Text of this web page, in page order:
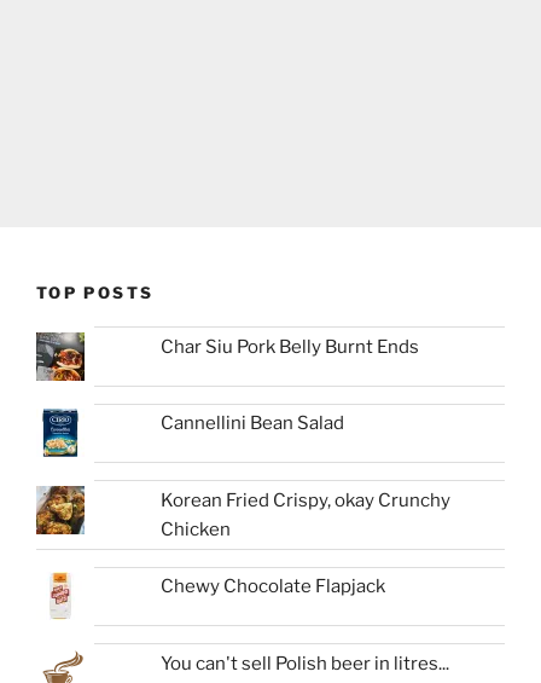
TOP POSTS
Char Siu Pork Belly Burnt Ends
Cannellini Bean Salad
Korean Fried Crispy, okay Crunchy
Chicken
Chewy Chocolate Flapjack
You can't sell Polish beer in litres...